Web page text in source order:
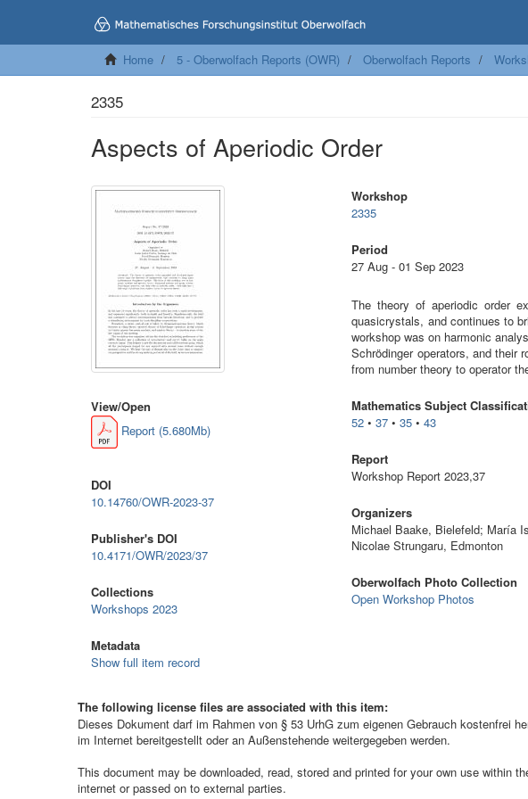
Home 5 - Oberwolfach Reports (OWR) Oberwolfach Reports
2335
Aspects of Aperiodic Order
View/Open
Report (5.680Mb)
DOI
10.14760/OWR-2023-37
Publisher's DOI
10.4171/OWR/2023/37
Collections
Workshops 2023
Metadata
Show full item record
Workshop
2335
Period
27 Aug - 01 Sep 2023
The theory of aperiodic order
quasicrystals, and continues to
workshop was on harmonic
Schrödinger operators, and their
from number theory to operator
Mathematics Subject
52 •37 •35 •43
Report
Workshop Report 2023,37
Organizers
Michael Baake, Bielefeld; María
Nicolae Strungaru, Edmonton
Oberwolfach Photo Collection
Open Workshop Photos
The following license files are associated with this item:
Dieses Dokument darf im Rahmen von § 53 UrhG zum eigenen Gebrauch kostenfrei
im Internet bereitgestellt oder an Außenstehende weitergegeben werden.
This document may be downloaded, read, stored and printed for your own use within
internet or passed on to external parties.